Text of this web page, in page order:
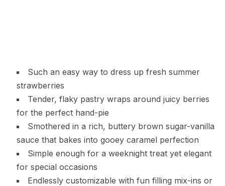
Such an easy way to dress up fresh summer
strawberries
Tender, flaky pastry wraps around juicy berries
for the perfect hand-pie
Smothered in a rich, buttery brown sugar-vanilla
sauce that bakes into gooey caramel perfection
Simple enough for a weeknight treat yet elegant
for special occasions
Endlessly customizable with fun filling mix-ins or